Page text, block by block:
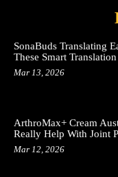
SonaBuds Translating
These Smart
Mar 13, 2026
ArthroMax+ Cream
Really Help With Joint
Mar 12, 2026